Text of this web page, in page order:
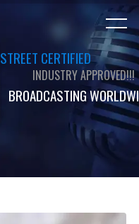
STREET CERTIFIED
INDUSTRY APPROVED!!!
BROADCASTING